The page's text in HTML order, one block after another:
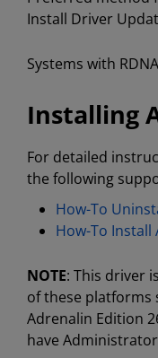
Install Driver
Systems with
Installing
For detailed
the following
How-To
How-To Install
NOTE: This driver
of these platforms
Adrenalin Edition
have